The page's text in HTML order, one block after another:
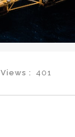
Views : 401